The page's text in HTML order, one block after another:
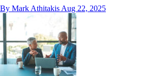
By Mark Athitakis Aug 22, 2025